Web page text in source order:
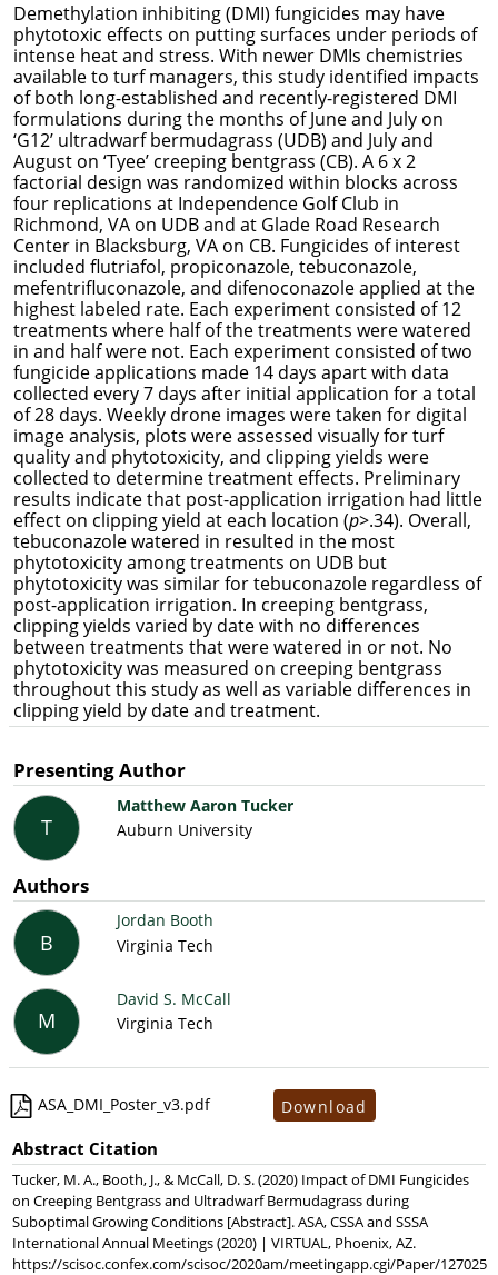
Demethylation inhibiting (DMI) fungicides may have
phytotoxic effects on putting surfaces under periods of
intense heat and stress. With newer DMIs chemistries
available to turf managers, this study identified impacts
of both long-established and recently-registered DMI
formulations during the months of June and July on
‘G12’ ultradwarf bermudagrass (UDB) and July and
August on ‘Tyee’ creeping bentgrass (CB). A 6 x 2
factorial design was randomized within blocks across
four replications at Independence Golf Club in
Richmond, VA on UDB and at Glade Road Research
Center in Blacksburg, VA on CB. Fungicides of interest
included flutriafol, propiconazole, tebuconazole,
mefentrifluconazole, and difenoconazole applied at the
highest labeled rate. Each experiment consisted of 12
treatments where half of the treatments were watered
in and half were not. Each experiment consisted of two
fungicide applications made 14 days apart with data
collected every 7 days after initial application for a total
of 28 days. Weekly drone images were taken for digital
image analysis, plots were assessed visually for turf
quality and phytotoxicity, and clipping yields were
collected to determine treatment effects. Preliminary
results indicate that post-application irrigation had little
effect on clipping yield at each location (p>.34). Overall,
tebuconazole watered in resulted in the most
phytotoxicity among treatments on UDB but
phytotoxicity was similar for tebuconazole regardless of
post-application irrigation. In creeping bentgrass,
clipping yields varied by date with no differences
between treatments that were watered in or not. No
phytotoxicity was measured on creeping bentgrass
throughout this study as well as variable differences in
clipping yield by date and treatment.
Presenting Author
T
Matthew Aaron Tucker
Auburn University
Authors
B
Jordan Booth
Virginia Tech
M
David S. McCall
Virginia Tech
ASA_DMI_Poster_v3.pdf Download
Abstract Citation
Tucker, M. A., Booth, J., & McCall, D. S. (2020) Impact of DMI Fungicides
on Creeping Bentgrass and Ultradwarf Bermudagrass during
Suboptimal Growing Conditions [Abstract]. ASA, CSSA and SSSA
International Annual Meetings (2020) | VIRTUAL, Phoenix, AZ.
https://scisoc.confex.com/scisoc/2020am/meetingapp.cgi/Paper/127025